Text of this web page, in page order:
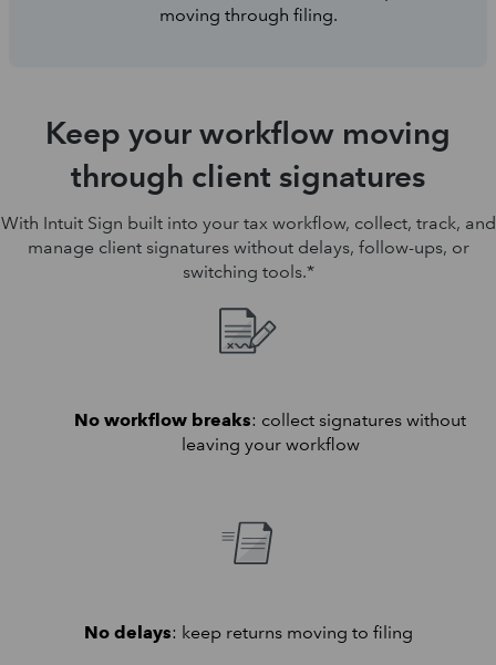
moving through filing.
Keep your workflow moving
through client signatures
With Intuit Sign built into your tax workflow, collect, track, and
manage client signatures without delays, follow-ups, or
switching tools.*
No workflow breaks: collect signatures without
leaving your workflow
No delays: keep returns moving to filing